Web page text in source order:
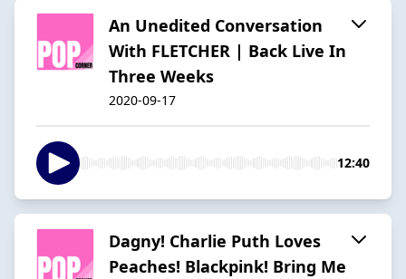
An Unedited Conversation
With FLETCHER | Back Live In
Three Weeks
2020-09-17
12:40
Dagny! Charlie Puth Loves
Peaches! Blackpink! Bring Me